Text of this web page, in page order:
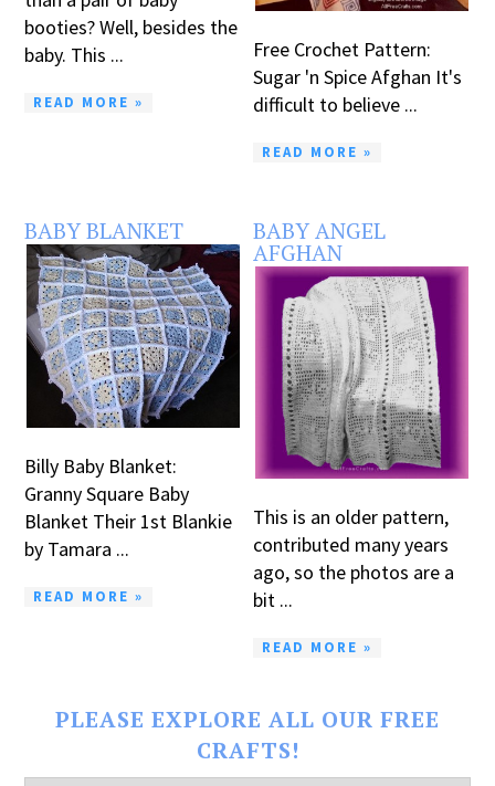
booties? Well, besides the
baby. This ...
READ MORE »
Free Crochet Pattern:
Sugar 'n Spice Afghan It's
difficult to believe ...
READ MORE »
BABY BLANKET
Billy Baby Blanket:
Granny Square Baby
Blanket Their 1st Blankie
by Tamara ...
READ MORE »
BABY ANGEL
AFGHAN
This is an older pattern,
contributed many years
ago, so the photos are a
bit ...
READ MORE »
PLEASE EXPLORE ALL OUR FREE
CRAFTS!